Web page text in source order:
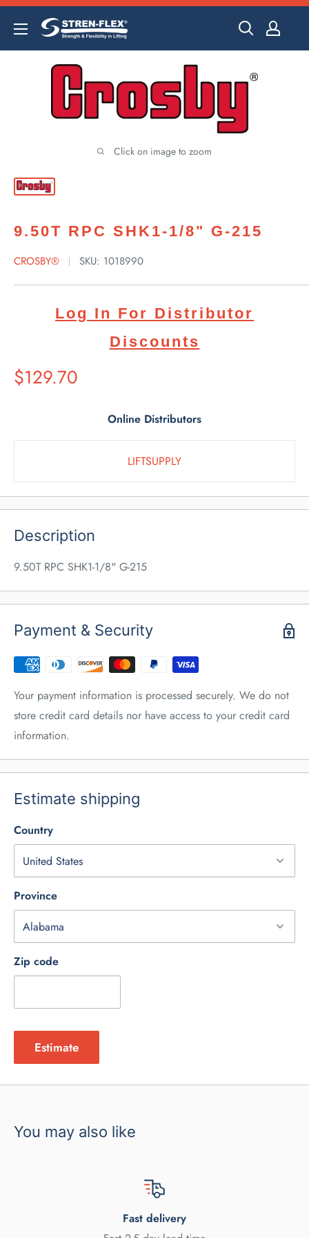
Skip
content
Click on image to zoom
9.50T RPC SHK1-1/8" G-215
CROSBY® SKU: 1018990
Log In For Distributor
Discounts
Suggested
Retail
$129.70
Online Distributors
LIFTSUPPLY
Description
9.50T RPC SHK1-1/8" G-215
Payment & Security
Your payment information is processed securely. We do not
store credit card details nor have access to your credit card
information.
Estimate shipping
Country
Province
Zip code
Estimate
You may also like
Fast delivery